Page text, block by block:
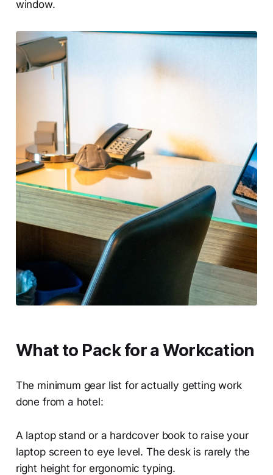
window.
What to Pack for a Workcation
The minimum gear list for actually getting work
done from a hotel:
A laptop stand or a hardcover book to raise your
laptop screen to eye level. The desk is rarely the
right height for ergonomic typing.